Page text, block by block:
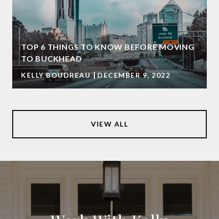
TOP 6 THINGS TO KNOW BEFORE MOVING
TO BUCKHEAD
KELLY BOUDREAU DECEMBER 9, 2022
VIEW ALL